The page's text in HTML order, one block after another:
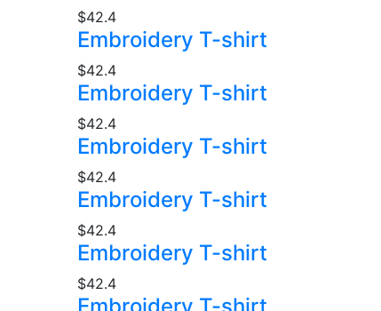
$42.4
Embroidery T-shirt
$42.4
Embroidery T-shirt
$42.4
Embroidery T-shirt
$42.4
Embroidery T-shirt
$42.4
Embroidery T-shirt
$42.4